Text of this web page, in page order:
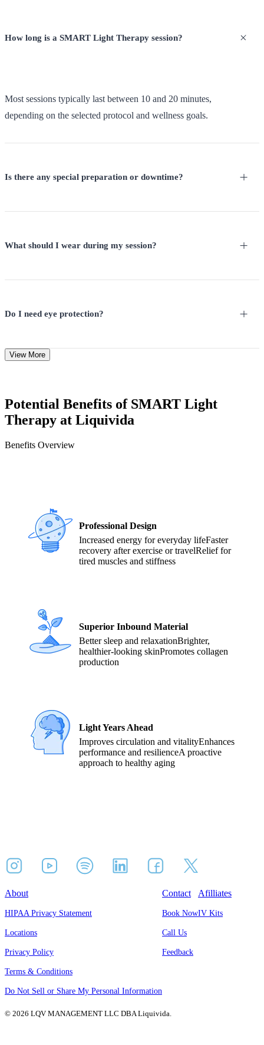
How long is a SMART Light Therapy session?
Most sessions typically last between 10 and 20 minutes,
depending on the selected protocol and wellness goals.
Is there any special preparation or downtime?
What should I wear during my session?
Do I need eye protection?
View More
Potential Benefits of SMART Light
Therapy at Liquivida
Benefits Overview
Professional Design
Increased energy for everyday lifeFaster
recovery after exercise or travelRelief for
tired muscles and stiffness
Superior Inbound Material
Better sleep and relaxationBrighter,
healthier-looking skinPromotes collagen
production
Light Years Ahead
Improves circulation and vitalityEnhances
performance and resilienceA proactive
approach to healthy aging
About
HIPAA Privacy Statement
Locations
Privacy Policy
Terms & Conditions
Do Not Sell or Share My Personal Information
Contact
Book Now
Call Us
Feedback
Afilliates
IV Kits
© 2026 LQV MANAGEMENT LLC DBA Liquivida.